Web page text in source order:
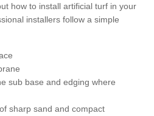
how to install artificial turf in your
installers follow a simple
sub base and edging where
sharp sand and compact